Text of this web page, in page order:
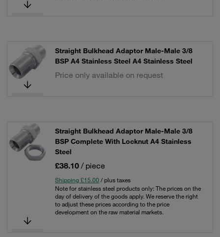
Straight Bulkhead Adaptor Male-Male 3/8
BSP A4 Stainless Steel A4 Stainless Steel
Price only available on request
Straight Bulkhead Adaptor Male-Male 3/8
BSP Complete With Locknut A4 Stainless
Steel
£38.10 / piece
Shipping £15.00 / plus taxes
Note for stainless steel products only: The prices on the
day of delivery of the goods apply. We reserve the right
to adjust these prices according to the price
development on the raw material markets.